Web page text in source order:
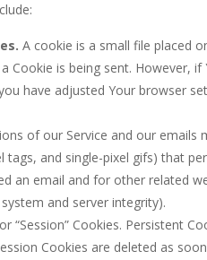
A cookie is a small file placed
Cookie is being sent. However,
have adjusted Your browser
of our Service and our
tags, and single-pixel gifs) that
an email and for other related
and server integrity).
“Session” Cookies. Persistent
Cookies are deleted as